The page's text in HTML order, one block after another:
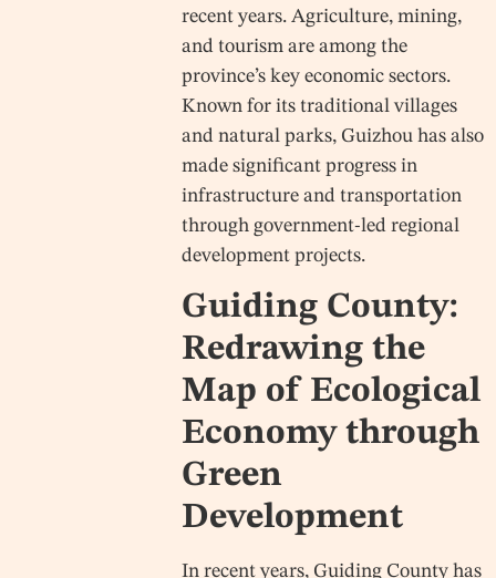
recent years. Agriculture, mining,
and tourism are among the
province’s key economic sectors.
Known for its traditional villages
and natural parks, Guizhou has also
made significant progress in
infrastructure and transportation
through government-led regional
development projects.
Guiding County:
Redrawing the
Map of Ecological
Economy through
Green
Development
In recent years, Guiding County has